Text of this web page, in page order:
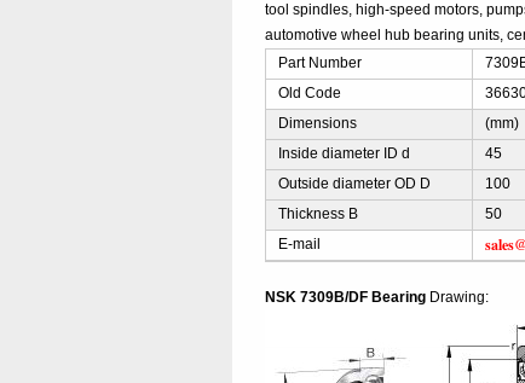
tool spindles, high-speed motors,
automotive wheel hub bearing units,
Part Number
Old Code
Dimensions
(mm)
Inside diameter ID d
45
Outside diameter OD D
100
Thickness B
50
E-mail
NSK 7309B/DF Bearing Drawing: